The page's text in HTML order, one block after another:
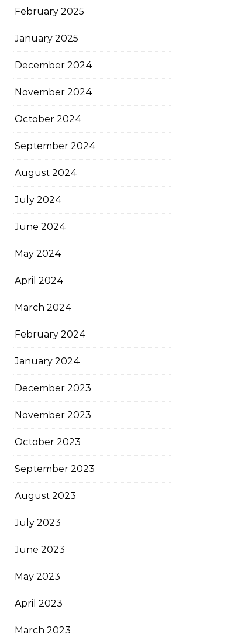
February 2025
January 2025
December 2024
November 2024
October 2024
September 2024
August 2024
July 2024
June 2024
May 2024
April 2024
March 2024
February 2024
January 2024
December 2023
November 2023
October 2023
September 2023
August 2023
July 2023
June 2023
May 2023
April 2023
March 2023